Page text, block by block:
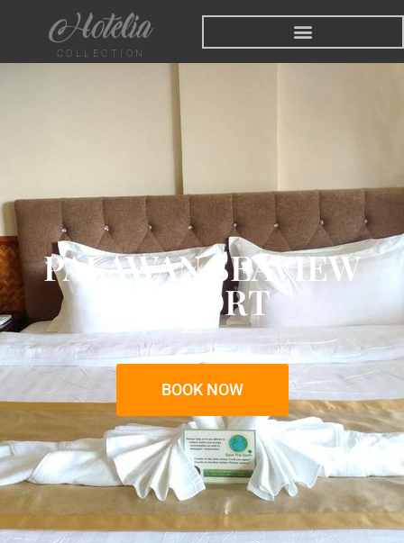
COLLECTION
PALAWAN SEAVIEW
RESORT
BOOK NOW